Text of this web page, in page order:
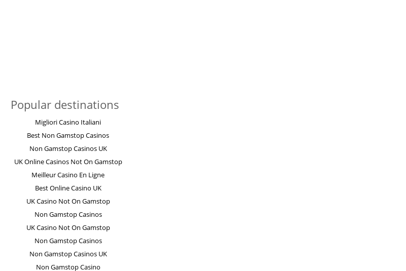
Popular destinations
Migliori Casino Italiani
Best Non Gamstop Casinos
Non Gamstop Casinos UK
UK Online Casinos Not On Gamstop
Meilleur Casino En Ligne
Best Online Casino UK
UK Casino Not On Gamstop
Non Gamstop Casinos
UK Casino Not On Gamstop
Non Gamstop Casinos
Non Gamstop Casinos UK
Non Gamstop Casino